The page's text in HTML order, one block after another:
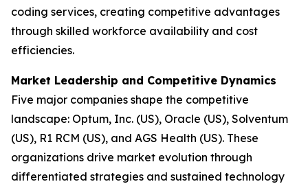
coding services, creating competitive advantages
through skilled workforce availability and cost
efficiencies.
Market Leadership and Competitive Dynamics
Five major companies shape the competitive
landscape: Optum, Inc. (US), Oracle (US), Solventum
(US), R1 RCM (US), and AGS Health (US). These
organizations drive market evolution through
differentiated strategies and sustained technology